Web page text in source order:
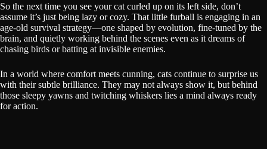
So the next time you see your cat curled up on its left side, don’t
assume it’s just being lazy or cozy. That little furball is engaging in an
age-old survival strategy—one shaped by evolution, fine-tuned by the
brain, and quietly working behind the scenes even as it dreams of
chasing birds or batting at invisible enemies.
In a world where comfort meets cunning, cats continue to surprise us
with their subtle brilliance. They may not always show it, but behind
those sleepy yawns and twitching whiskers lies a mind always ready
for action.